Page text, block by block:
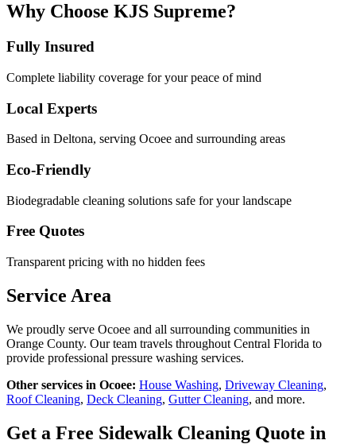
Why Choose KJS Supreme?
Fully Insured
Complete liability coverage for your peace of mind
Local Experts
Based in Deltona, serving Ocoee and surrounding areas
Eco-Friendly
Biodegradable cleaning solutions safe for your landscape
Free Quotes
Transparent pricing with no hidden fees
Service Area
We proudly serve Ocoee and all surrounding communities in
Orange County. Our team travels throughout Central Florida to
provide professional pressure washing services.
Other services in Ocoee: House Washing, Driveway Cleaning,
Roof Cleaning, Deck Cleaning, Gutter Cleaning, and more.
Get a Free Sidewalk Cleaning Quote in